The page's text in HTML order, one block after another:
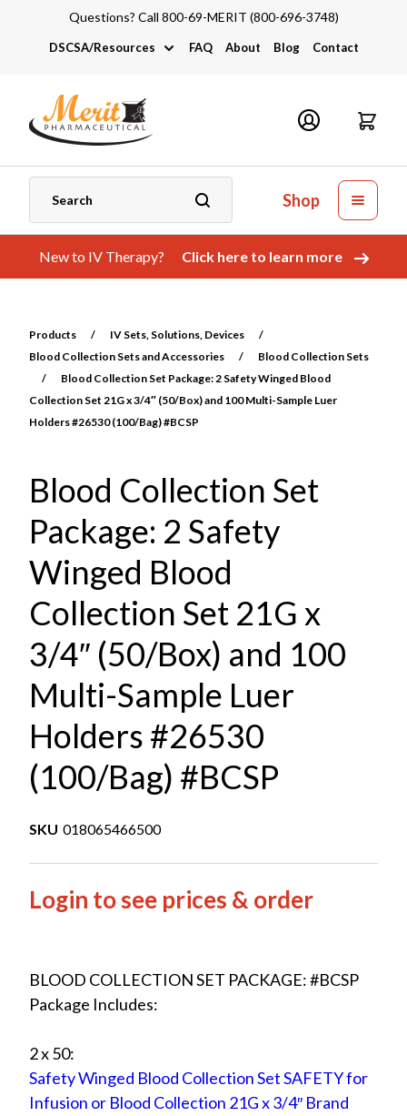
Questions? Call 800-69-MERIT (800-696-3748)
DSCSA/Resources
DSCSA
Industry Links
Catalogs and Brochures
FAQ About Blog Contact
Shop
New to IV Therapy? Click here to learn more
Products / IV Sets, Solutions, Devices
/
Blood Collection Sets and Accessories
/
Blood Collection Sets
/
Blood Collection Set Package: 2 Safety Winged Blood
Collection Set 21G x 3/4″ (50/Box) and 100 Multi-Sample Luer
Holders #26530 (100/Bag) #BCSP
Blood Collection Set
Package: 2 Safety
Winged Blood
Collection Set 21G x
3/4″ (50/Box) and 100
Multi-Sample Luer
Holders #26530
(100/Bag) #BCSP
SKU 018065466500
Login to see prices & order
BLOOD COLLECTION SET PACKAGE: #BCSP
Package Includes:
2 x 50:
Safety Winged Blood Collection Set SAFETY for
Infusion or Blood Collection 21G x 3/4″ Brand